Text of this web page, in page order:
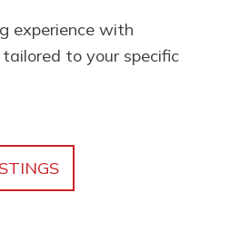
experience with
to your specific